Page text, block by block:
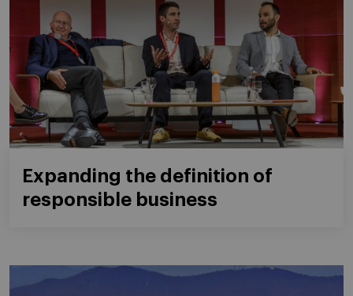
Expanding the definition of
responsible business